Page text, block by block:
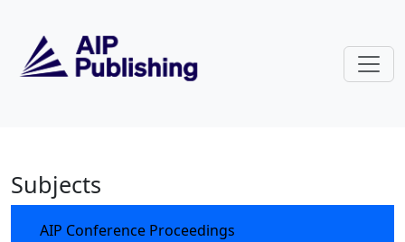
AIP Conference Proceedings
Subjects
AIP Conference Proceedings